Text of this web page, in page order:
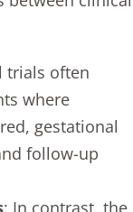
trials often
where
gestational
follow-up